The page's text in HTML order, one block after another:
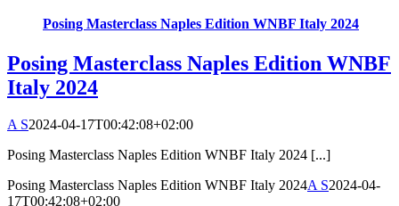
Posing Masterclass Naples Edition WNBF Italy 2024
Posing Masterclass Naples Edition WNBF
Italy 2024
A S2024-04-17T00:42:08+02:00
Posing Masterclass Naples Edition WNBF Italy 2024 [...]
Posing Masterclass Naples Edition WNBF Italy 2024A S2024-04-
17T00:42:08+02:00